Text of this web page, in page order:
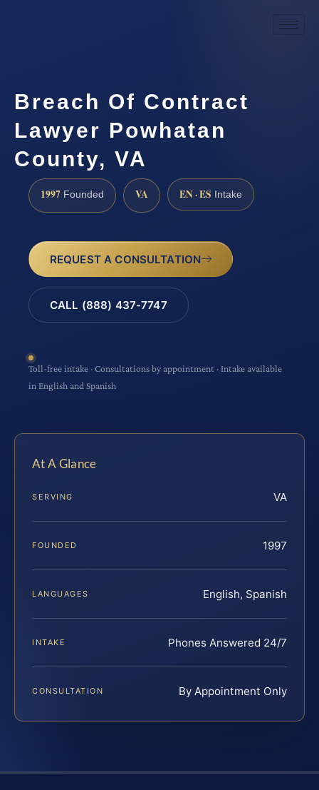
Breach Of Contract
Lawyer Powhatan
County, VA
1997 Founded VA EN · ES Intake
REQUEST A CONSULTATION
CALL (888) 437-7747
Toll-free intake · Consultations by appointment · Intake available
in English and Spanish
At A Glance
SERVING VA
FOUNDED 1997
LANGUAGES English, Spanish
INTAKE Phones Answered 24/7
CONSULTATION By Appointment Only